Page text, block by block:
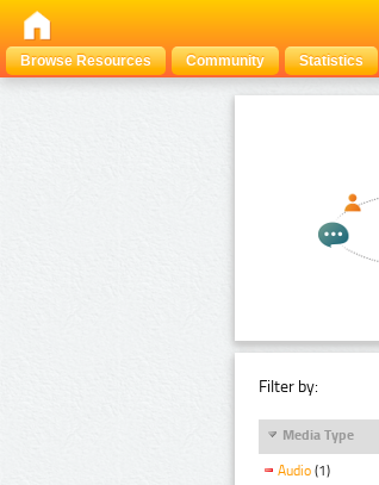
Browse Resources
Community Statistics
Filter by:
Media Type
Audio (1)